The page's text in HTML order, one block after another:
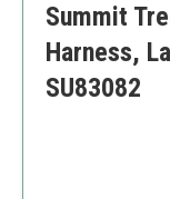
Minimal
Summit
Harness,
SU83082